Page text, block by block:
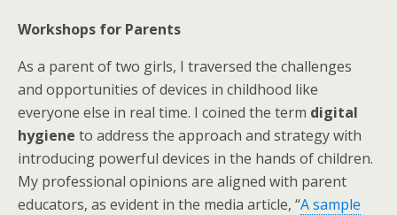
Workshops for Parents
As a parent of two girls, I traversed the challenges
and opportunities of devices in childhood like
everyone else in real time. I coined the term digital
hygiene to address the approach and strategy with
introducing powerful devices in the hands of children.
My professional opinions are aligned with parent
educators, as evident in the media article, “A sample